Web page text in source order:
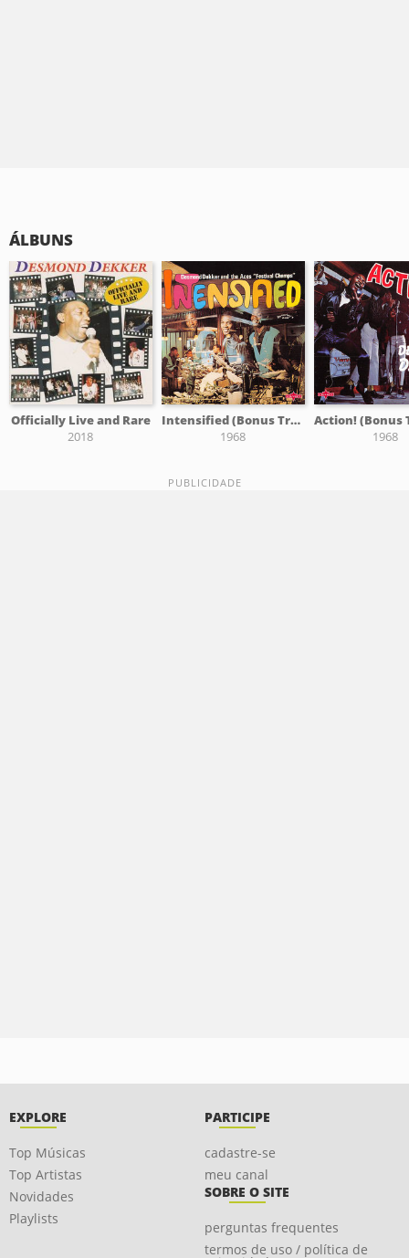
ÁLBUNS
Officially Live and Rare
2018
Intensified (Bonus Tracks Edition)
1968
1968
EXPLORE
Top Músicas
Top Artistas
Novidades
Playlists
PARTICIPE
cadastre-se
meu canal
SOBRE O SITE
perguntas frequentes
termos de uso / política de